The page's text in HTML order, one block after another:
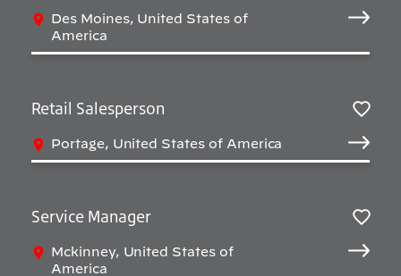
Des Moines, United States of
America
Retail Salesperson
Portage, United States of America
Service Manager
Mckinney, United States of
America